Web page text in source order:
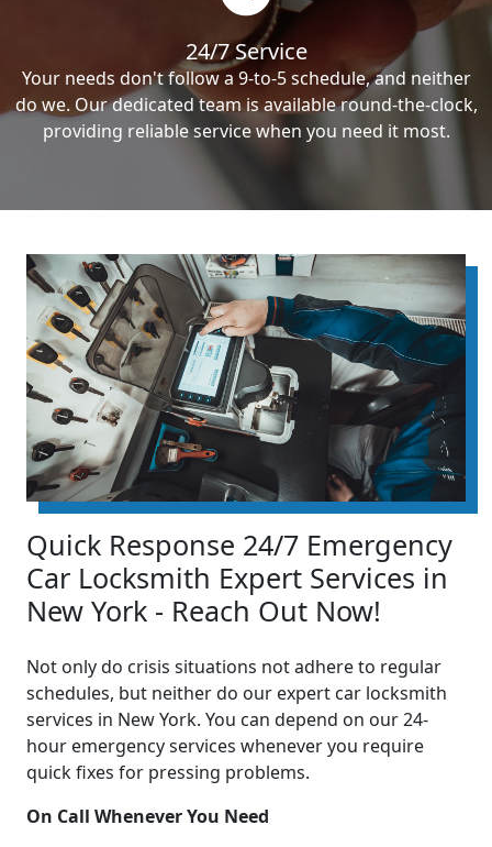
24/7 Service
Your needs don't follow a 9-to-5 schedule, and neither
do we. Our dedicated team is available round-the-clock,
providing reliable service when you need it most.
Quick Response 24/7 Emergency
Car Locksmith Expert Services in
New York - Reach Out Now!
Not only do crisis situations not adhere to regular
schedules, but neither do our expert car locksmith
services in New York. You can depend on our 24-
hour emergency services whenever you require
quick fixes for pressing problems.
On Call Whenever You Need